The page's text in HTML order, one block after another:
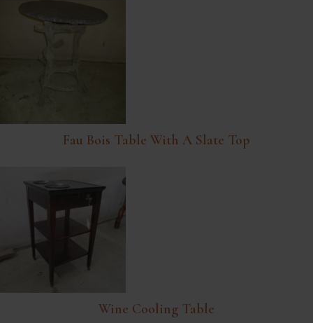
Fau Bois Table With A Slate Top
Wine Cooling Table